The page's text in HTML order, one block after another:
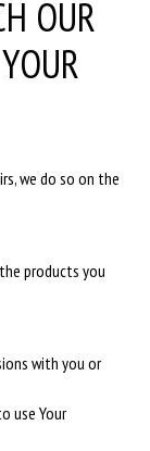
OUR
we do so on the
products you
with you or
use Your